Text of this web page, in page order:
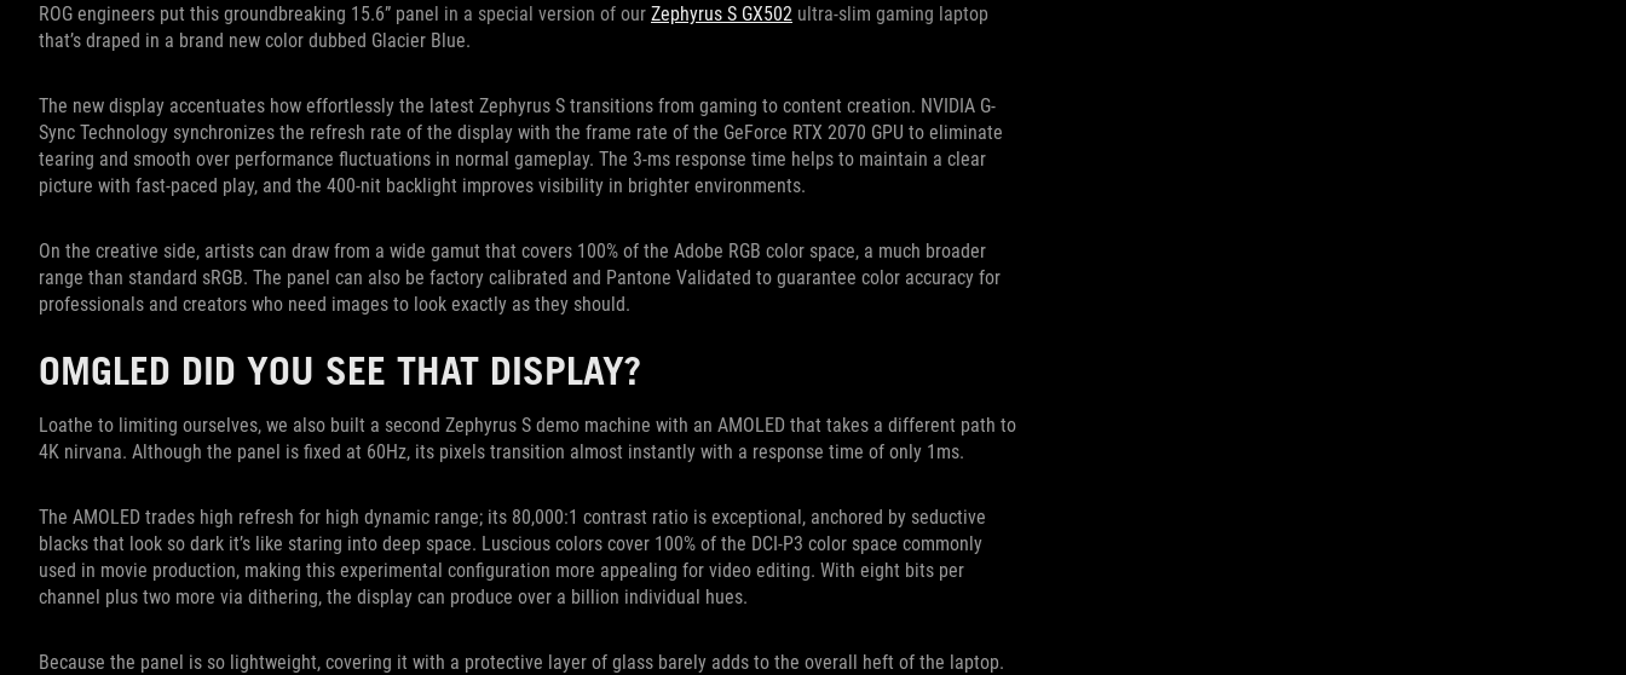
ROG engineers put this groundbreaking 15.6” panel in a special version of our Zephyrus S GX502 ultra-slim gaming laptop
that’s draped in a brand new color dubbed Glacier Blue.
The new display accentuates how effortlessly the latest Zephyrus S transitions from gaming to content creation. NVIDIA G-
Sync Technology synchronizes the refresh rate of the display with the frame rate of the GeForce RTX 2070 GPU to eliminate
tearing and smooth over performance fluctuations in normal gameplay. The 3-ms response time helps to maintain a clear
picture with fast-paced play, and the 400-nit backlight improves visibility in brighter environments.
On the creative side, artists can draw from a wide gamut that covers 100% of the Adobe RGB color space, a much broader
range than standard sRGB. The panel can also be factory calibrated and Pantone Validated to guarantee color accuracy for
professionals and creators who need images to look exactly as they should.
OMGLED DID YOU SEE THAT DISPLAY?
Loathe to limiting ourselves, we also built a second Zephyrus S demo machine with an AMOLED that takes a different path to
4K nirvana. Although the panel is fixed at 60Hz, its pixels transition almost instantly with a response time of only 1ms.
The AMOLED trades high refresh for high dynamic range; its 80,000:1 contrast ratio is exceptional, anchored by seductive
blacks that look so dark it’s like staring into deep space. Luscious colors cover 100% of the DCI-P3 color space commonly
used in movie production, making this experimental configuration more appealing for video editing. With eight bits per
channel plus two more via dithering, the display can produce over a billion individual hues.
Because the panel is so lightweight, covering it with a protective layer of glass barely adds to the overall heft of the laptop.